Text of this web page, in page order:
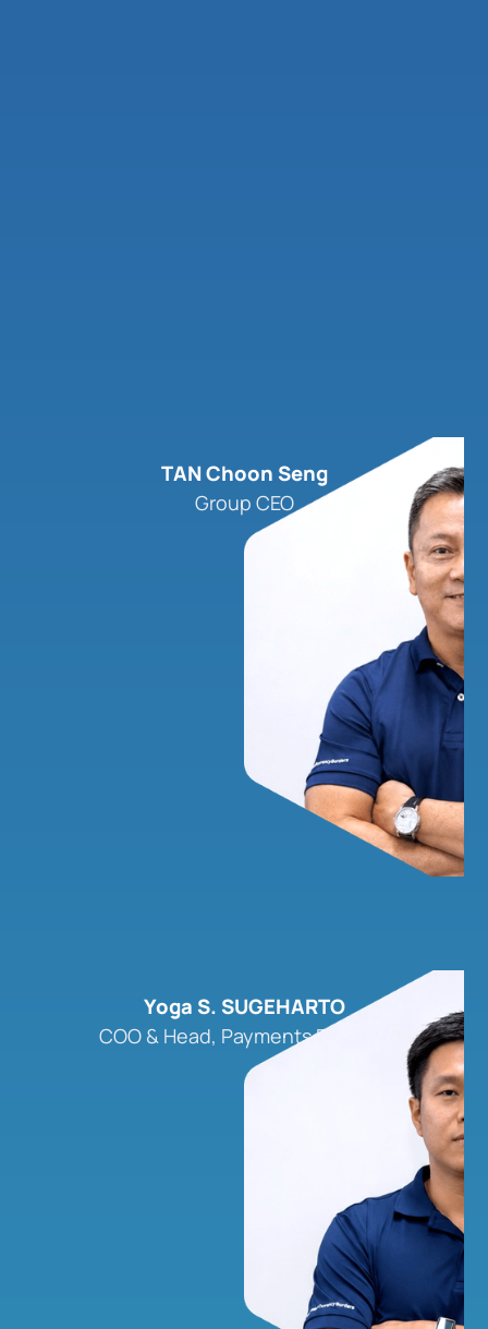
TAN Choon Seng
Group CEO
Yoga S. SUGEHARTO
COO & Head, Payments Product